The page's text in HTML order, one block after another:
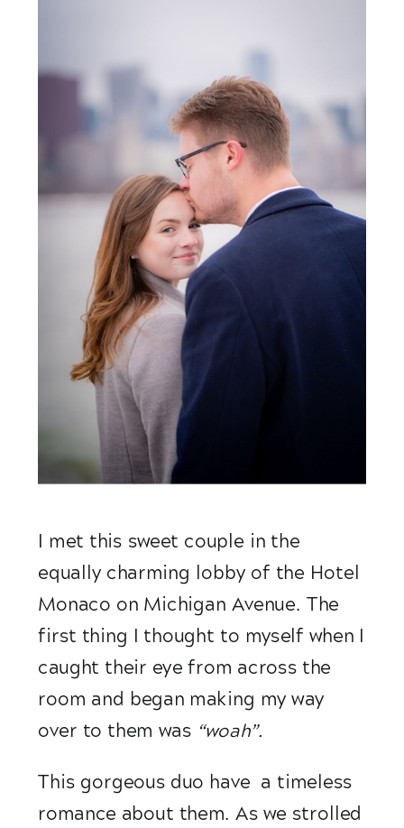
I met this sweet couple in the
equally charming lobby of the Hotel
Monaco on Michigan Avenue. The
first thing I thought to myself when I
caught their eye from across the
room and began making my way
over to them was “woah”.
This gorgeous duo have  a timeless
romance about them. As we strolled